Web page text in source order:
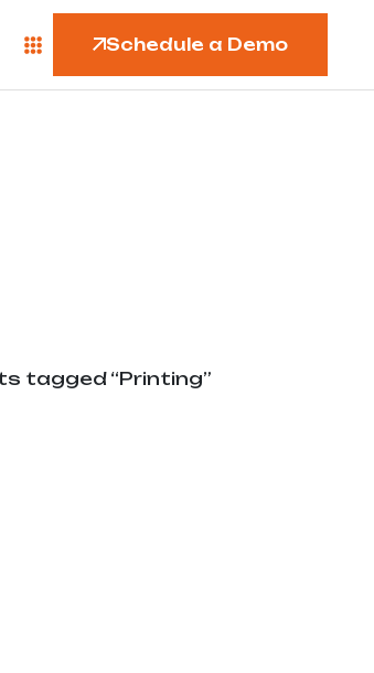
Schedule a Demo
tagged “Printing”